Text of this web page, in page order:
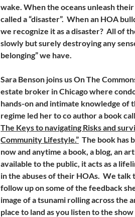
wake. When the oceans unleash
called a “disaster”. When an HOA
we recognize it as a disaster? All of
slowly but surely destroying any
belonging” we have.
Sara Benson joins us On The
estate broker in Chicago where
hands-on and intimate knowledge of
regime led her to co author a book
The Keys to navigating Risks and
Community Lifestyle.” The book has
now and anytime a book, a blog, an
available to the public, it acts as a
in the abuses of their HOAs. We talk
follow up on some of the feedback
image of a tsunami rolling across the
place to land as you listen to the